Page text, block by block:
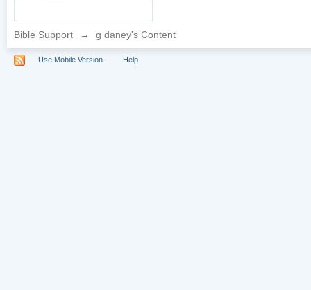
Bible Support → g daney's Content
Use Mobile Version Help